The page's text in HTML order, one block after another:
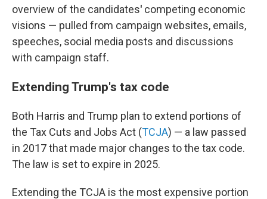
overview of the candidates' competing economic
visions — pulled from campaign websites, emails,
speeches, social media posts and discussions
with campaign staff.
Extending Trump's tax code
Both Harris and Trump plan to extend portions of
the Tax Cuts and Jobs Act (TCJA) — a law passed
in 2017 that made major changes to the tax code.
The law is set to expire in 2025.
Extending the TCJA is the most expensive portion